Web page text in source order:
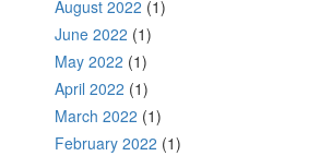
August 2022 (1)
June 2022 (1)
May 2022 (1)
April 2022 (1)
March 2022 (1)
February 2022 (1)